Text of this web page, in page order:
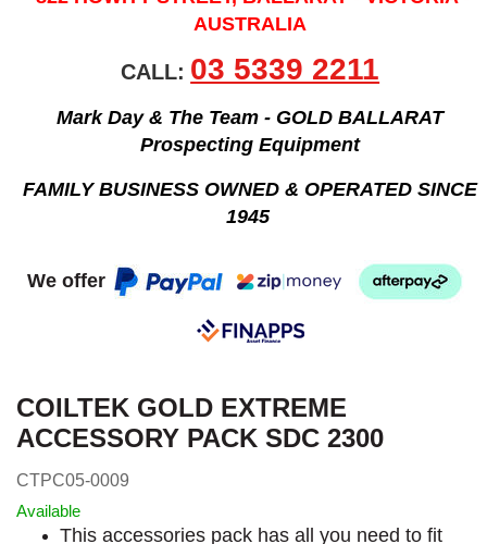
AUSTRALIA
CALL: 03 5339 2211
Mark Day & The Team - GOLD BALLARAT
Prospecting Equipment
FAMILY BUSINESS OWNED & OPERATED SINCE
1945
We offer
COILTEK GOLD EXTREME
ACCESSORY PACK SDC 2300
CTPC05-0009
Available
This accessories pack has all you need to fit